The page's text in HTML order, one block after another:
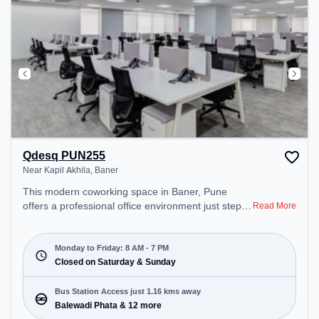
Qdesq PUN255
Near Kapil Akhila, Baner
This modern coworking space in Baner, Pune
offers a professional office environment just steps
₹11000/month, the space is open Mon-Fri(8 AM to
7 PM) and closed on Sat and Sun. It is ideal for
startups, SMEs, and enterprises, offering Meeting
Room, Private Office, Dedicated Desk, Virtual
Office to cater to various needs. Conveniently
located near Bus Station: Balewadi Phata, Railway
Read More
Monday to Friday: 8 AM - 7 PM
Closed on Saturday & Sunday
Bus Station Access just 1.16 kms away
Balewadi Phata & 12 more